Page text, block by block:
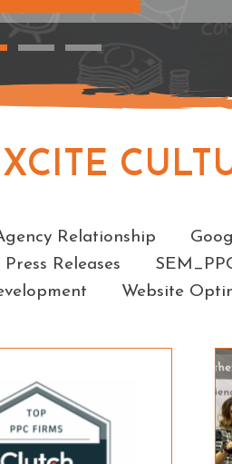
XCITE
Relationship
Press Releases
Website